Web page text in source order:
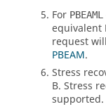
For PBEAML
equivalent
request
PBEAM.
Stress
B. Stress
supported.